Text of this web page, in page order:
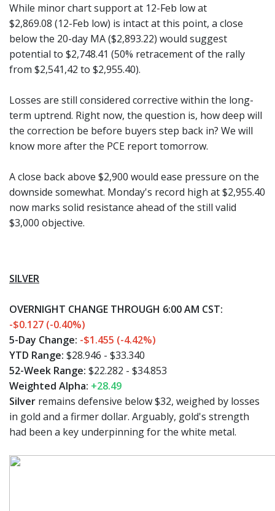
While minor chart support at 12-Feb low at
$2,869.08 (12-Feb low) is intact at this point, a close
below the 20-day MA ($2,893.22) would suggest
potential to $2,748.41 (50% retracement of the rally
from $2,541,42 to $2,955.40).
Losses are still considered corrective within the long-
term uptrend. Right now, the question is, how deep will
the correction be before buyers step back in? We will
know more after the PCE report tomorrow.
A close back above $2,900 would ease pressure on the
downside somewhat. Monday's record high at $2,955.40
now marks solid resistance ahead of the still valid
$3,000 objective.
SILVER
OVERNIGHT CHANGE THROUGH 6:00 AM CST:
-$0.127 (-0.40%)
5-Day Change: -$1.455 (-4.42%)
YTD Range: $28.946 - $33.340
52-Week Range: $22.282 - $34.853
Weighted Alpha: +28.49
Silver remains defensive below $32, weighed by losses
in gold and a firmer dollar. Arguably, gold's strength
had been a key underpinning for the white metal.